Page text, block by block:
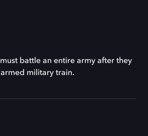
battle an entire army after they
military train.